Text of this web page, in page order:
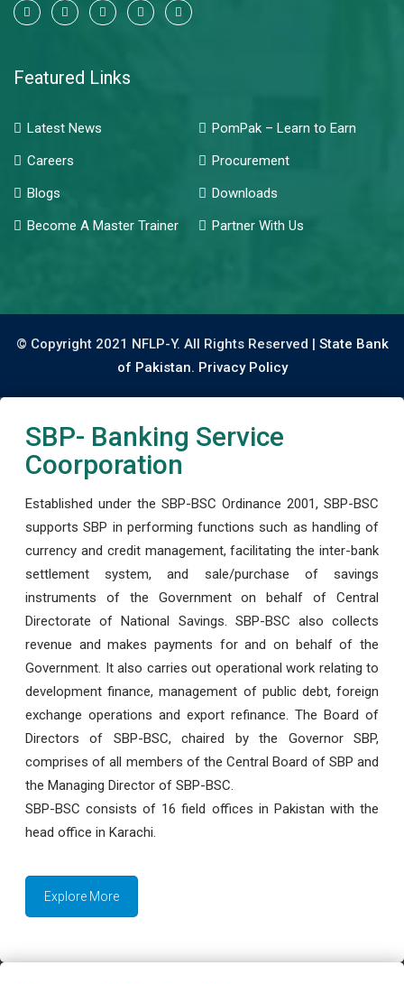
Featured Links
Latest News
PomPak – Learn to Earn
Careers
Procurement
Blogs
Downloads
Become A Master Trainer
Partner With Us
© Copyright 2021 NFLP-Y. All Rights Reserved | State Bank
of Pakistan. Privacy Policy
SBP- Banking Service
Coorporation
Established under the SBP-BSC Ordinance 2001, SBP-BSC
supports SBP in performing functions such as handling of
currency and credit management, facilitating the inter-bank
settlement system, and sale/purchase of savings
instruments of the Government on behalf of Central
Directorate of National Savings. SBP-BSC also collects
revenue and makes payments for and on behalf of the
Government. It also carries out operational work relating to
development finance, management of public debt, foreign
exchange operations and export refinance. The Board of
Directors of SBP-BSC, chaired by the Governor SBP,
comprises of all members of the Central Board of SBP and
the Managing Director of SBP-BSC.
SBP-BSC consists of 16 field offices in Pakistan with the
head office in Karachi.
Explore More